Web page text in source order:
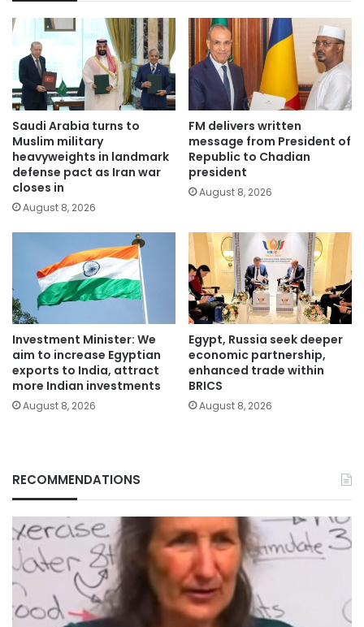
Saudi Arabia turns to
Muslim military
heavyweights in landmark
defense pact as Iran war
closes in
August 8, 2026
FM delivers written
message from President of
Republic to Chadian
president
August 8, 2026
Investment Minister: We
aim to increase Egyptian
exports to India, attract
more Indian investments
August 8, 2026
Egypt, Russia seek deeper
economic partnership,
enhanced trade within
BRICS
August 8, 2026
RECOMMENDATIONS